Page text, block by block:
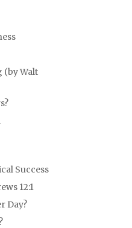
(by Walt
Success
12:1
Day?